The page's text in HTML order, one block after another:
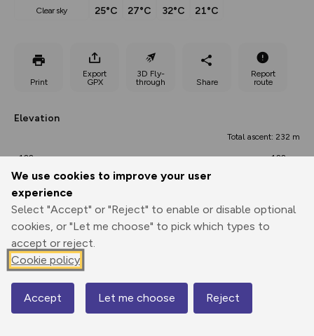
We use cookies to improve your user
experience
Select "Accept" or "Reject" to enable or disable optional
cookies, or "Let me choose" to pick which types to
accept or reject.
Cookie policy
Accept Let me choose Reject
clear sky
25°C 27°C 32°C 21°C
Print
Export
GPX
3D Fly-
through
Share
Report
route
Elevation
Total ascent: 232 m
122 m
122 m
Map